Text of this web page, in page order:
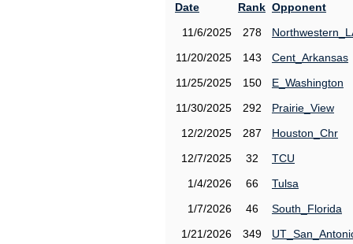
Date
Rank Opponent
11/6/2025
278
11/20/2025
143
Cent_Arkansas
11/25/2025
150
E_Washington
11/30/2025
292
Prairie_View
12/2/2025
287
Houston_Chr
12/7/2025
32
TCU
1/4/2026
66
Tulsa
1/7/2026
46
South_Florida
1/21/2026
349